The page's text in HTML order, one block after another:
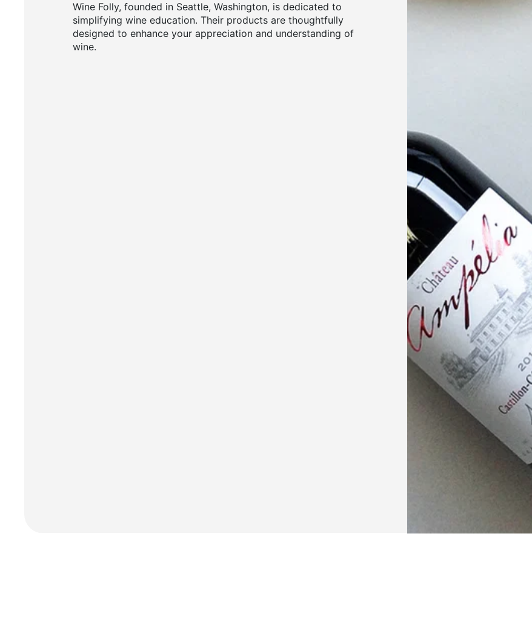
Wine Folly, founded in Seattle, Washington, is dedicated to
simplifying wine education. Their products are thoughtfully
designed to enhance your appreciation and understanding of
wine.